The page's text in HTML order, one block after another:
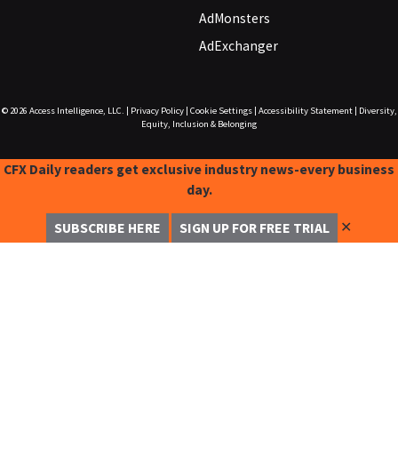
AdMonsters
AdExchanger
© 2026 Access Intelligence, LLC. Privacy Policy| Cookie Settings| Accessibility Statement|
Diversity,
Equity, Inclusion & Belonging
CFX Daily readers get exclusive industry news-every business
day.
SUBSCRIBE HERE SIGN UP FOR FREE TRIAL ✕